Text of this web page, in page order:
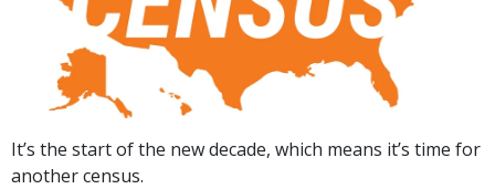
It’s the start of the new decade, which means it’s time for
another census.